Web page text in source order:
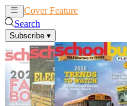
Cover Feature
Search
Subscribe ▾